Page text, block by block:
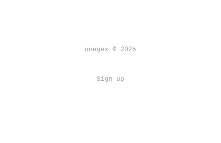
onegex © 2026
Sign up